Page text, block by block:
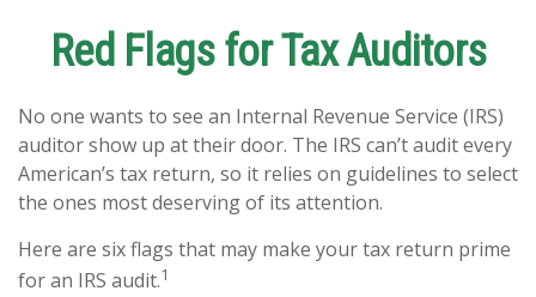
Red Flags for Tax Auditors
No one wants to see an Internal Revenue Service (IRS)
auditor show up at their door. The IRS can’t audit every
American’s tax return, so it relies on guidelines to select
the ones most deserving of its attention.
Here are six flags that may make your tax return prime
for an IRS audit.1